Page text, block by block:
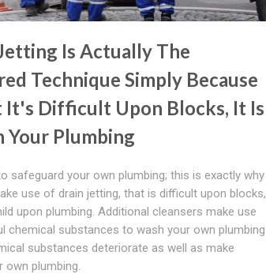
Is Actually The
Technique Simply Because
Difficult Upon Blocks, It Is
Your Plumbing
safeguard your own plumbing; this is exactly why
use of drain jetting, that is difficult upon blocks,
upon plumbing. Additional cleansers make use
chemical substances to wash your own plumbing
substances deteriorate as well as make
own plumbing.